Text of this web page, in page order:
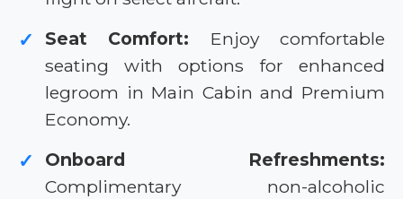
✓ Seat Comfort: Enjoy comfortable
seating with options for enhanced
legroom in Main Cabin and Premium
Economy.
✓
Onboard Refreshments:
Complimentary non-alcoholic